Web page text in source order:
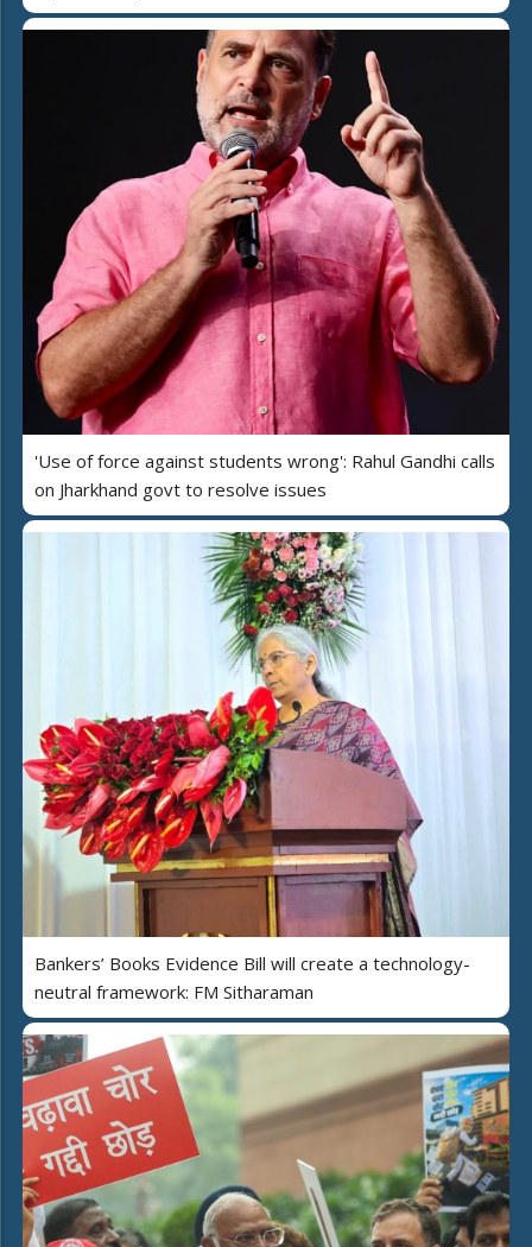
'Use of force against students wrong': Rahul Gandhi calls
on Jharkhand govt to resolve issues
Bankers’ Books Evidence Bill will create a technology-
neutral framework: FM Sitharaman